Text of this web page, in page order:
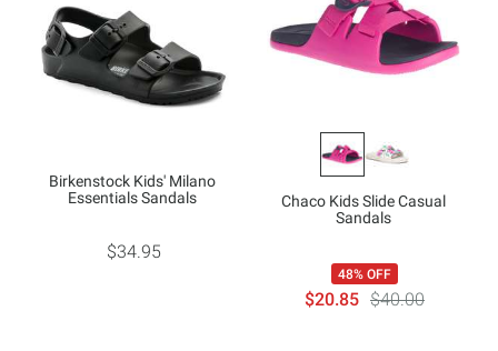
Birkenstock Kids' Milano
Essentials Sandals
$34.95
Chaco Kids Slide Casual
Sandals
48% OFF
$20.85 $40.00